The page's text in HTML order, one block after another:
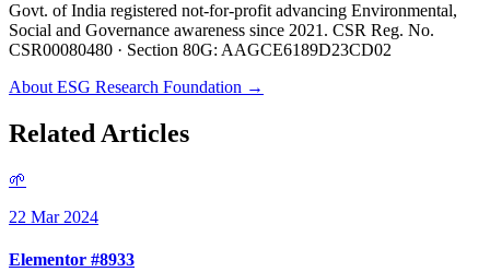
Govt. of India registered not-for-profit advancing Environmental,
Social and Governance awareness since 2021. CSR Reg. No.
CSR00080480 · Section 80G: AAGCE6189D23CD02
About ESG Research Foundation →
Related Articles
🌱
22 Mar 2024
Elementor #8933